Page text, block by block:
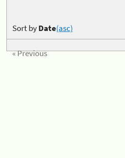
Sort byDate(asc)
« Previous